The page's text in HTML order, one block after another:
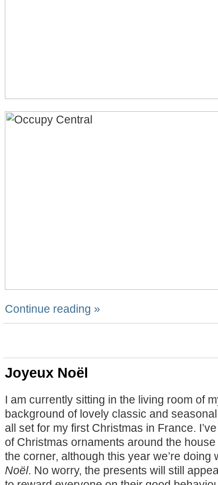
Continue reading »
Joyeux Noël
I am currently sitting in the living room of
background of lovely classic and
all set for my first Christmas in France.
of Christmas ornaments around the
the corner, although this year we’re doing
Noël. No worry, the presents will still